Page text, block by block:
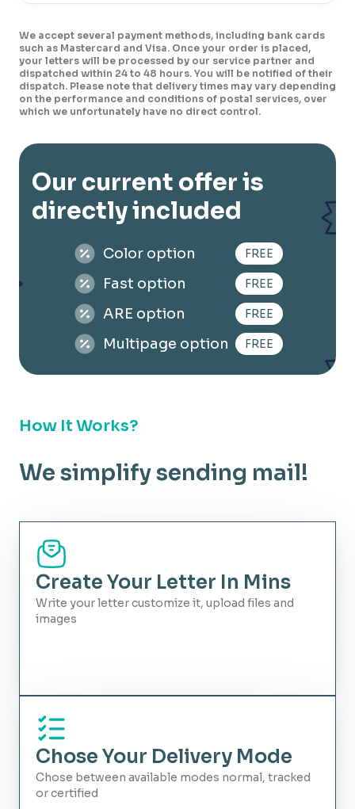
We accept several payment methods, including bank cards
such as Mastercard and Visa. Once your order is placed,
your letters will be processed by our service partner and
dispatched within 24 to 48 hours. You will be notified of their
dispatch. Please note that delivery times may vary depending
on the performance and conditions of postal services, over
which we unfortunately have no direct control.
Our current offer is
directly included
Color option FREE
Fast option FREE
ARE option FREE
Multipage option FREE
How It Works?
We simplify sending mail!
Create Your Letter In Mins
Write your letter customize it, upload files and
images
Chose Your Delivery Mode
Chose between available modes normal, tracked
or certified